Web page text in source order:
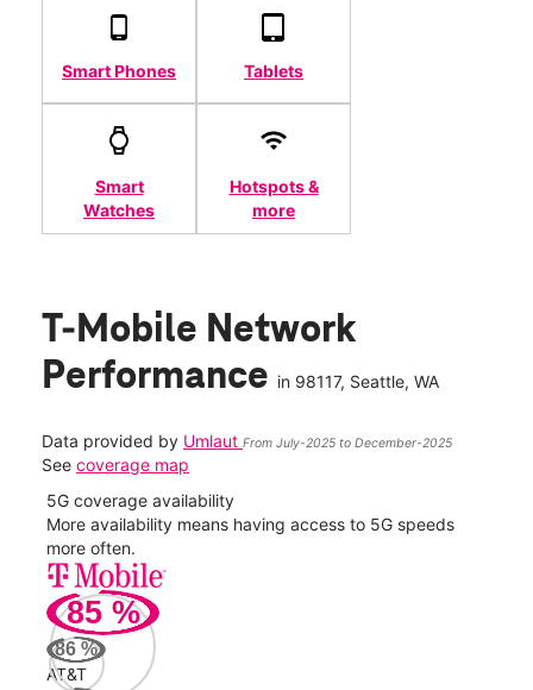
Smart Phones Tablets
Smart
Watches
Hotspots &
more
T-Mobile Network
Performance in 98117, Seattle, WA
Data provided by Umlaut From July-2025 to December-2025
See coverage map
5G coverage availability
More availability means having access to 5G speeds
more often.
85 %
86 %
AT&T